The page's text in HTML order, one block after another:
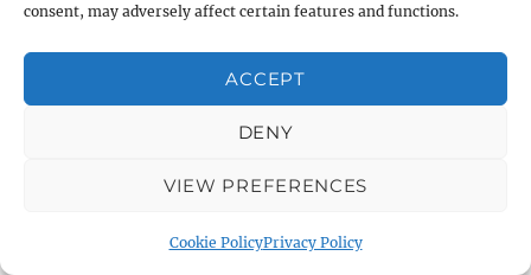
consent, may adversely affect certain features and functions.
ACCEPT
DENY
VIEW PREFERENCES
Cookie PolicyPrivacy Policy
About Warminster: Warminster Civic Centre
/ Assembly Hall
About Warminster: Warminster Common
About Warminster: Warminster Community
About Warminster: Warminster Library